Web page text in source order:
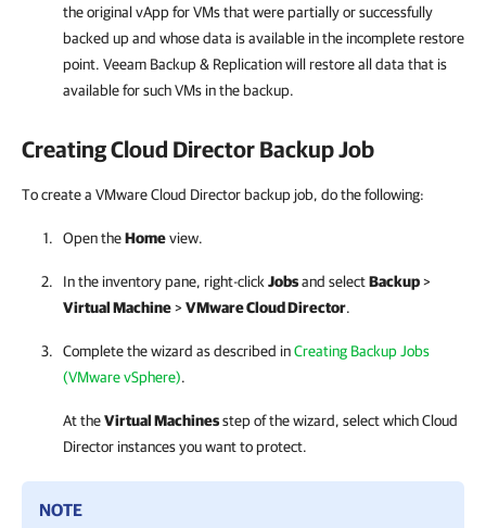
the original vApp for VMs that were partially or successfully
backed up and whose data is available in the incomplete restore
point. Veeam Backup & Replicationwill restore all data that is
available for such VMs in the backup.
Creating Cloud Director Backup Job
To create a VMware Cloud Director backup job, do the following:
Open theHomeview.
In the inventory pane, right-click Jobsand selectBackup>
Virtual Machine>VMware Cloud Director.
Complete the wizard as described inCreating Backup Jobs
(VMware vSphere).
At theVirtual Machinesstep of the wizard, select which Cloud
Director instances you want to protect.
NOTE